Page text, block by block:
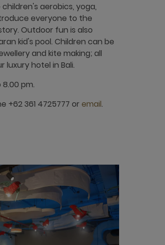
aerobics, yoga,
everyone to the
Outdoor fun is also
kid's pool. Children can be
and kite making; all
hotel in Bali.
pm.
+62 361 4725777 or email.